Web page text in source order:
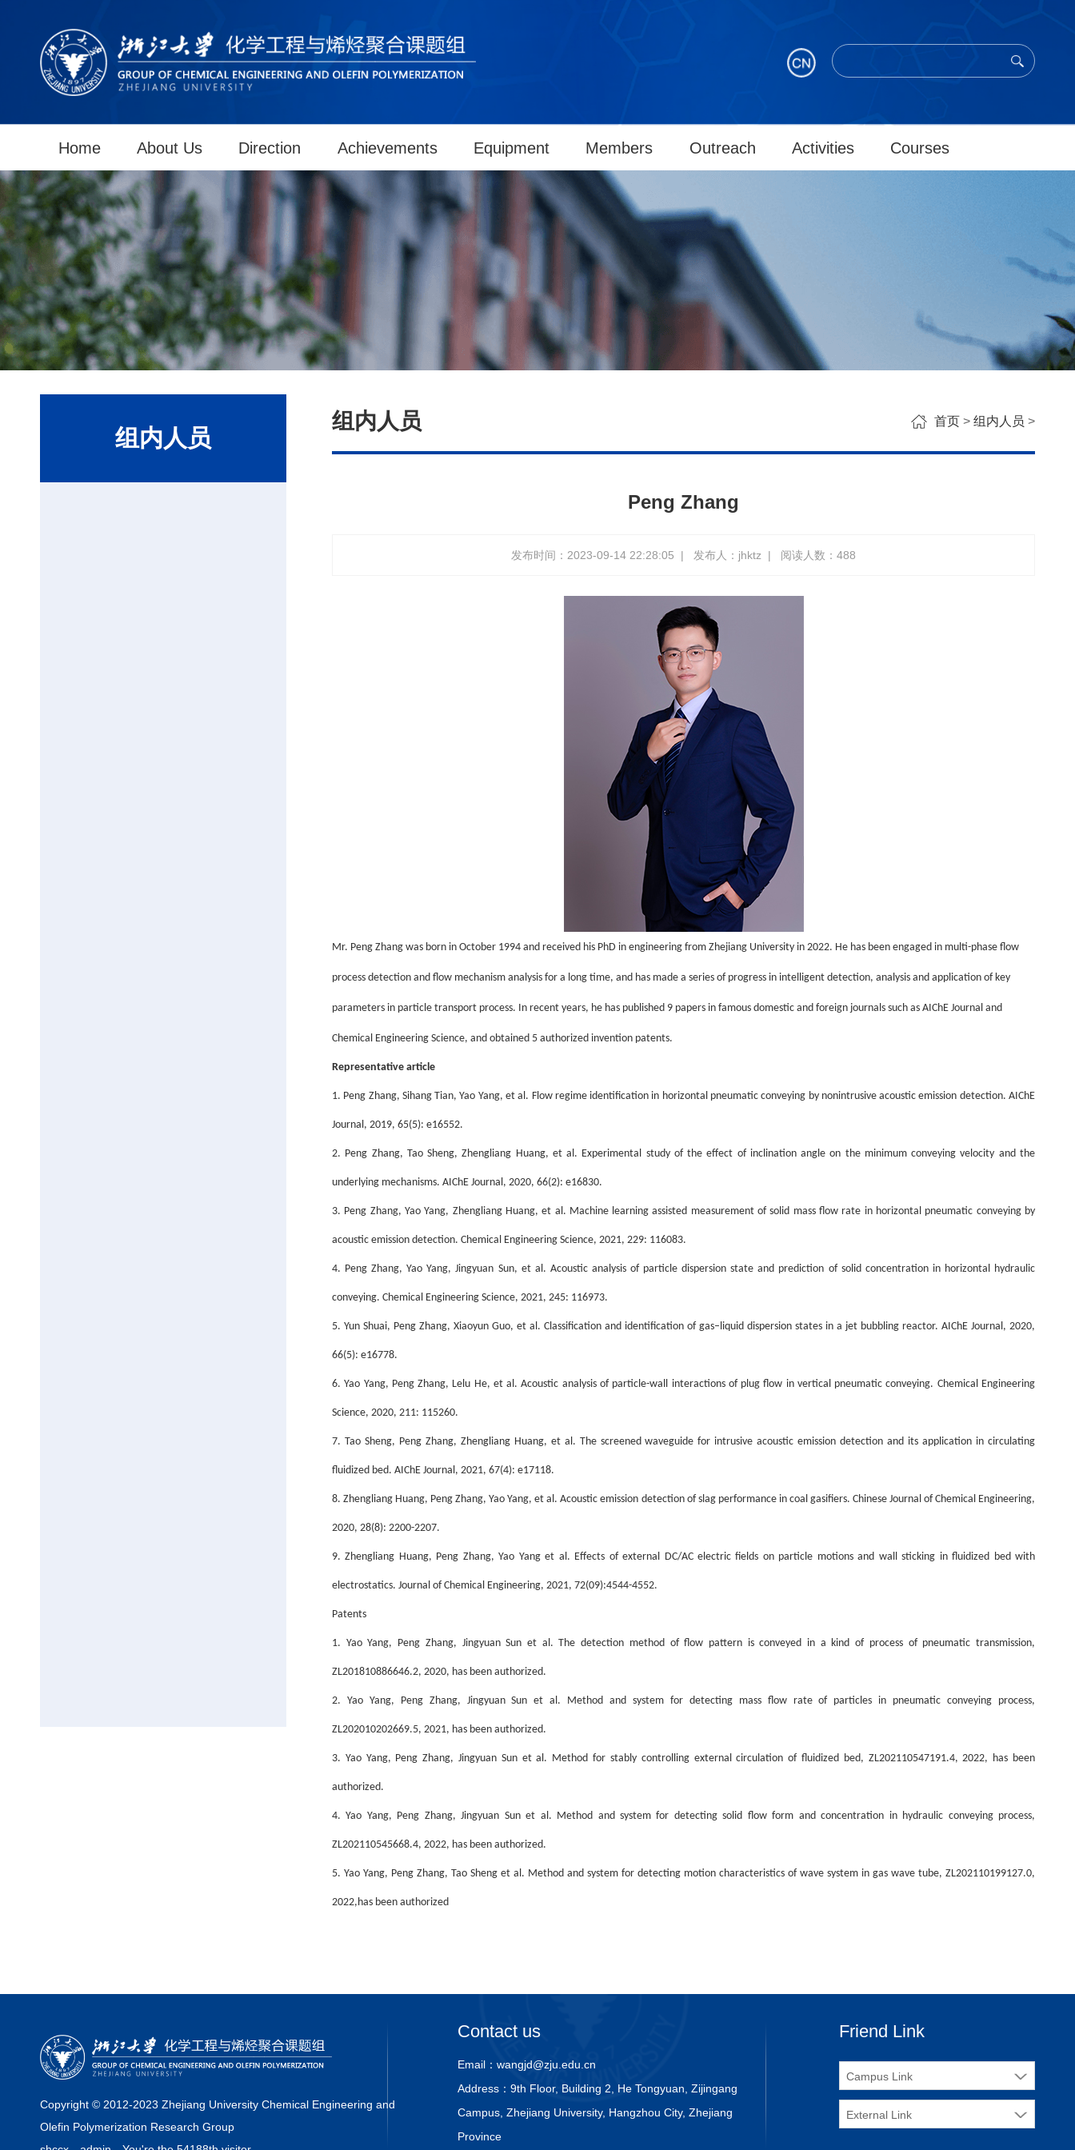
Home About Us Direction Achievements Equipment Members Outreach Activities Courses
组内人员
组内人员 首页 > 组内人员 >
Peng Zhang
发布时间：2023-09-14 22:28:05 | 发布人：jhktz | 阅读人数： 488
Mr. Peng Zhang was born in October 1994 and received his PhD in engineering from Zhejiang University in 2022. He has been engaged in multi-phase flow
process detection and flow mechanism analysis for a long time, and has made a series of progress in intelligent detection, analysis and application of key
parameters in particle transport process. In recent years, he has published 9 papers in famous domestic and foreign journals such as AIChE Journal and
Chemical Engineering Science, and obtained 5 authorized invention patents.
Representative article
1. Peng Zhang, Sihang Tian, Yao Yang, et al. Flow regime identification in horizontal pneumatic conveying by nonintrusive acoustic emission detection. AIChE
Journal, 2019, 65(5): e16552.
2. Peng Zhang, Tao Sheng, Zhengliang Huang, et al. Experimental study of the effect of inclination angle on the minimum conveying velocity and the
underlying mechanisms. AIChE Journal, 2020, 66(2): e16830.
3. Peng Zhang, Yao Yang, Zhengliang Huang, et al. Machine learning assisted measurement of solid mass flow rate in horizontal pneumatic conveying by
acoustic emission detection. Chemical Engineering Science, 2021, 229: 116083.
4. Peng Zhang, Yao Yang, Jingyuan Sun, et al. Acoustic analysis of particle dispersion state and prediction of solid concentration in horizontal hydraulic
conveying. Chemical Engineering Science, 2021, 245: 116973.
5. Yun Shuai, Peng Zhang, Xiaoyun Guo, et al. Classification and identification of gas–liquid dispersion states in a jet bubbling reactor. AIChE Journal, 2020,
66(5): e16778.
6. Yao Yang, Peng Zhang, Lelu He, et al. Acoustic analysis of particle-wall interactions of plug flow in vertical pneumatic conveying. Chemical Engineering
Science, 2020, 211: 115260.
7. Tao Sheng, Peng Zhang, Zhengliang Huang, et al. The screened waveguide for intrusive acoustic emission detection and its application in circulating
fluidized bed. AIChE Journal, 2021, 67(4): e17118.
8. Zhengliang Huang, Peng Zhang, Yao Yang, et al. Acoustic emission detection of slag performance in coal gasifiers. Chinese Journal of Chemical Engineering,
2020, 28(8): 2200-2207.
9. Zhengliang Huang, Peng Zhang, Yao Yang et al. Effects of external DC/AC electric fields on particle motions and wall sticking in fluidized bed with
electrostatics. Journal of Chemical Engineering, 2021, 72(09):4544-4552.
Patents
1. Yao Yang, Peng Zhang, Jingyuan Sun et al. The detection method of flow pattern is conveyed in a kind of process of pneumatic transmission,
ZL201810886646.2, 2020, has been authorized.
2. Yao Yang, Peng Zhang, Jingyuan Sun et al. Method and system for detecting mass flow rate of particles in pneumatic conveying process,
ZL202010202669.5, 2021, has been authorized.
3. Yao Yang, Peng Zhang, Jingyuan Sun et al. Method for stably controlling external circulation of fluidized bed, ZL202110547191.4, 2022, has been
authorized.
4. Yao Yang, Peng Zhang, Jingyuan Sun et al. Method and system for detecting solid flow form and concentration in hydraulic conveying process,
ZL202110545668.4, 2022, has been authorized.
5. Yao Yang, Peng Zhang, Tao Sheng et al. Method and system for detecting motion characteristics of wave system in gas wave tube, ZL202110199127.0,
2022,has been authorized
Copyright © 2012-2023 Zhejiang University Chemical Engineering and
Olefin Polymerization Research Group
Contact us
Email： wangjd@zju.edu.cn
Address： 9th Floor, Building 2, He Tongyuan, Zijingang
Campus, Zhejiang University, Hangzhou City, Zhejiang
Province
Friend Link
Campus Link
External Link